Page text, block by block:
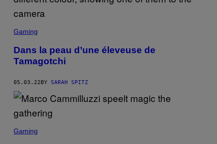
Gaming
Dans la peau d’une éleveuse de
Tamagotchi
05.03.22 BY SARAH SPITZ
Gaming